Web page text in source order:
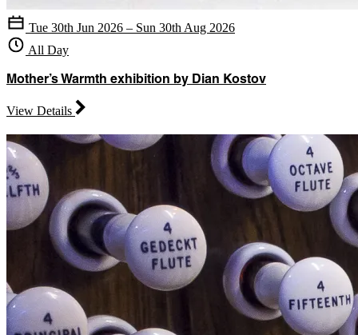
Tue 30th Jun 2026 – Sun 30th Aug 2026
All Day
Mother’s Warmth exhibition by Dian Kostov
View Details